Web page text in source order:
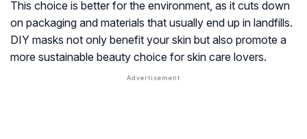
This choice is better for the environment, as it cuts down
on packaging and materials that usually end up in landfills.
DIY masks not only benefit your skin but also promote a
more sustainable beauty choice for skin care lovers.